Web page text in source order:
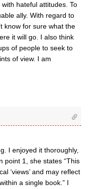
hateful attitudes. To
ally. With regard to
know for sure what the
it will go. I also think
of people to seek to
of view. I am
I enjoyed it thoroughly,
point 1, she states “This
‘views’ and may reflect
a single book.” I